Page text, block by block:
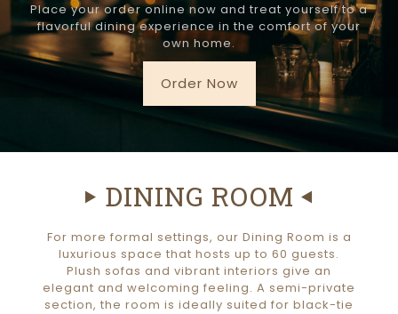
Place your order online now and treat yourself to a
flavorful dining experience in the comfort of your
own home.
Order Now
DINING ROOM
For more formal settings, our Dining Room is a
luxurious space that hosts up to 60 guests.
Plush sofas and vibrant interiors give an
elegant and welcoming feeling. A semi-private
section, the room is ideally suited for black-tie